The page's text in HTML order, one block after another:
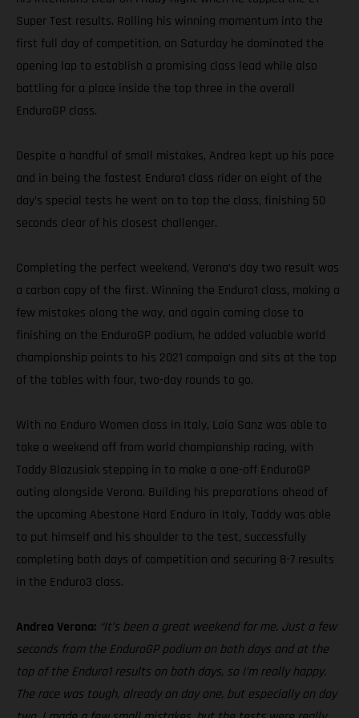
Super Test results. Rolling his winning momentum into the
first full day of competition, on Saturday he dominated the
opening lap to establish a promising class lead while also
battling for a place inside the top three in the overall
EnduroGP class.
Despite a handful of small mistakes, Andrea kept up his pace
and in being the fastest Enduro1 class rider on eight of the
day’s special tests he went on to top the class, finishing 50
seconds clear of his closest challenger.
Completing the perfect weekend, Verona’s day two result was
a carbon copy of the first. Winning the Enduro1 class, making a
few mistakes along the way, and again coming close to
finishing on the EnduroGP podium, he added valuable world
championship points to his 2021 campaign and sits at the top
of the tables with four, two-day rounds to go.
With no Enduro Women class in Italy, Laia Sanz was able to
take a weekend off from world championship racing, with
Taddy Blazusiak stepping in to make a one-off EnduroGP
outing alongside Verona. Building his preparations ahead of
the upcoming Abestone Hard Enduro in Italy, Taddy was able
to put himself and his shoulder to the test, successfully
completing both days of competition and securing 8-7 results
in the Enduro3 class.
Andrea Verona: “It’s been a great weekend for me. Just a few
seconds from the EnduroGP podium on both days and at the
top of the Enduro1 results on both days, so I’m really happy.
The race was tough, already on day one, but especially on day